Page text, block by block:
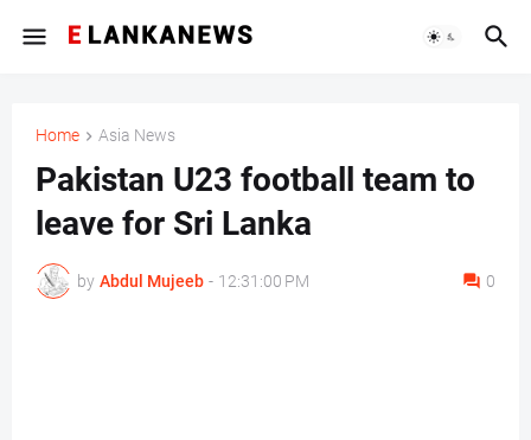
Home Asia News
Pakistan U23 football team to
leave for Sri Lanka
by Abdul Mujeeb - 12:31:00 PM 0